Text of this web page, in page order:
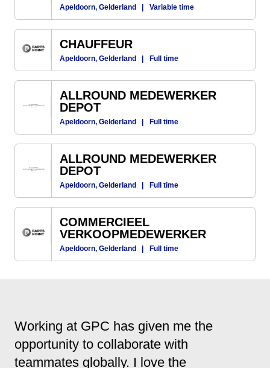
Apeldoorn, Gelderland | Variable time
CHAUFFEUR
Apeldoorn, Gelderland | Full time
ALLROUND MEDEWERKER
DEPOT
Apeldoorn, Gelderland | Full time
ALLROUND MEDEWERKER
DEPOT
Apeldoorn, Gelderland | Full time
COMMERCIEEL
VERKOOPMEDEWERKER
Apeldoorn, Gelderland | Full time
Working at GPC has given me the
opportunity to collaborate with
teammates globally. I love the